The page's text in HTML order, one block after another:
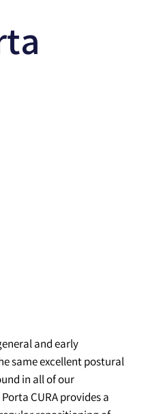
and early
same excellent postural
in all of our
CURA provides a